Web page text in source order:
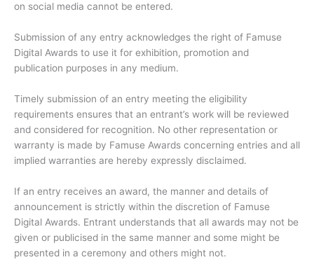
on social media cannot be entered.
Submission of any entry acknowledges the right of Famuse
Digital Awards to use it for exhibition, promotion and
publication purposes in any medium.
Timely submission of an entry meeting the eligibility
requirements ensures that an entrant’s work will be reviewed
and considered for recognition. No other representation or
warranty is made by Famuse Awards concerning entries and all
implied warranties are hereby expressly disclaimed.
If an entry receives an award, the manner and details of
announcement is strictly within the discretion of Famuse
Digital Awards. Entrant understands that all awards may not be
given or publicised in the same manner and some might be
presented in a ceremony and others might not.